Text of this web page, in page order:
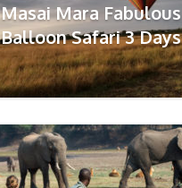
Masai Mara Fabulous
Balloon Safari 3 Days